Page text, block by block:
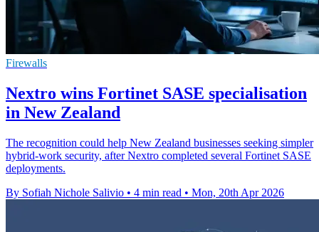
Firewalls
Nextro wins Fortinet SASE specialisation
in New Zealand
The recognition could help New Zealand businesses seeking simpler
hybrid-work security, after Nextro completed several Fortinet SASE
deployments.
By Sofiah Nichole Salivio • 4 min read • Mon, 20th Apr 2026